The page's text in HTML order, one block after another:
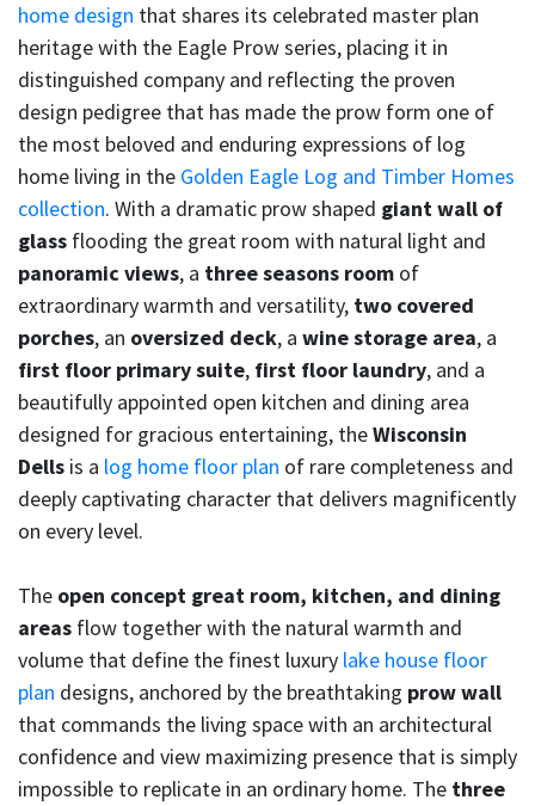
home design that shares its celebrated master plan
heritage with the Eagle Prow series, placing it in
distinguished company and reflecting the proven
design pedigree that has made the prow form one of
the most beloved and enduring expressions of log
home living in the Golden Eagle Log and Timber Homes
collection. With a dramatic prow shaped giant wall of
glass flooding the great room with natural light and
panoramic views, a three seasons room of
extraordinary warmth and versatility, two covered
porches, an oversized deck, a wine storage area, a
first floor primary suite, first floor laundry, and a
beautifully appointed open kitchen and dining area
designed for gracious entertaining, theWisconsin
Dells is a log home floor plan of rare completeness and
deeply captivating character that delivers magnificently
on every level.
The open concept great room, kitchen, and dining
areas flow together with the natural warmth and
volume that define the finest luxury lake house floor
plan designs, anchored by the breathtaking prow wall
that commands the living space with an architectural
confidence and view maximizing presence that is simply
impossible to replicate in an ordinary home. The three